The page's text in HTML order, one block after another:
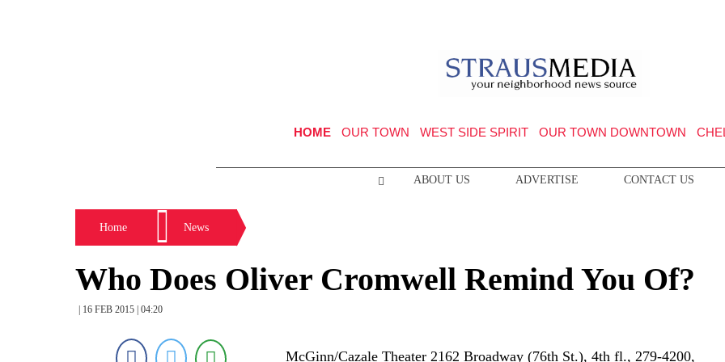
HOME OUR TOWN WEST SIDE SPIRIT OUR TOWN DOWNTOWN
ABOUT US ADVERTISE CONTACT US
Home News
Who Does Oliver Cromwell Remind You Of?
| 16 FEB 2015 | 04:20
McGinn/Cazale Theater 2162 Broadway (76th St.), 4th fl., 279-4200,